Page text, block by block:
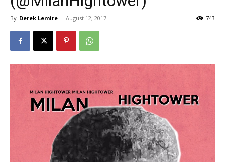
By Derek Lemire - August 12, 2017 743